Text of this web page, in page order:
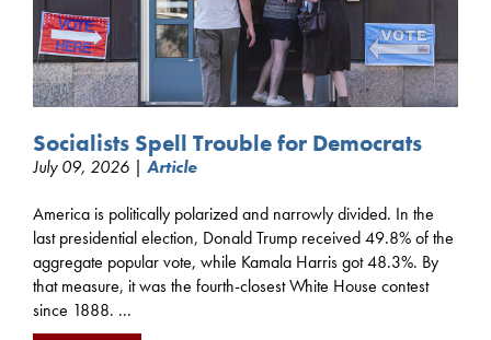
Socialists Spell Trouble for Democrats
July 09, 2026 | Article
America is politically polarized and narrowly divided. In the
last presidential election, Donald Trump received 49.8% of the
aggregate popular vote, while Kamala Harris got 48.3%. By
that measure, it was the fourth-closest White House contest
since 1888. ...